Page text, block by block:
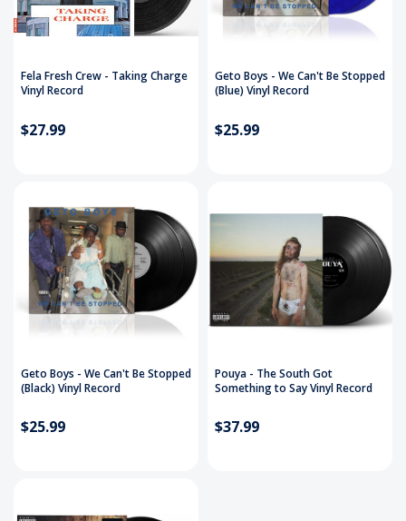
Fela Fresh Crew - Taking Charge
Vinyl Record
$27.99
Geto Boys - We Can't Be Stopped
(Blue) Vinyl Record
$25.99
Geto Boys - We Can't Be Stopped
(Black) Vinyl Record
$25.99
Pouya - The South Got
Something to Say Vinyl Record
$37.99